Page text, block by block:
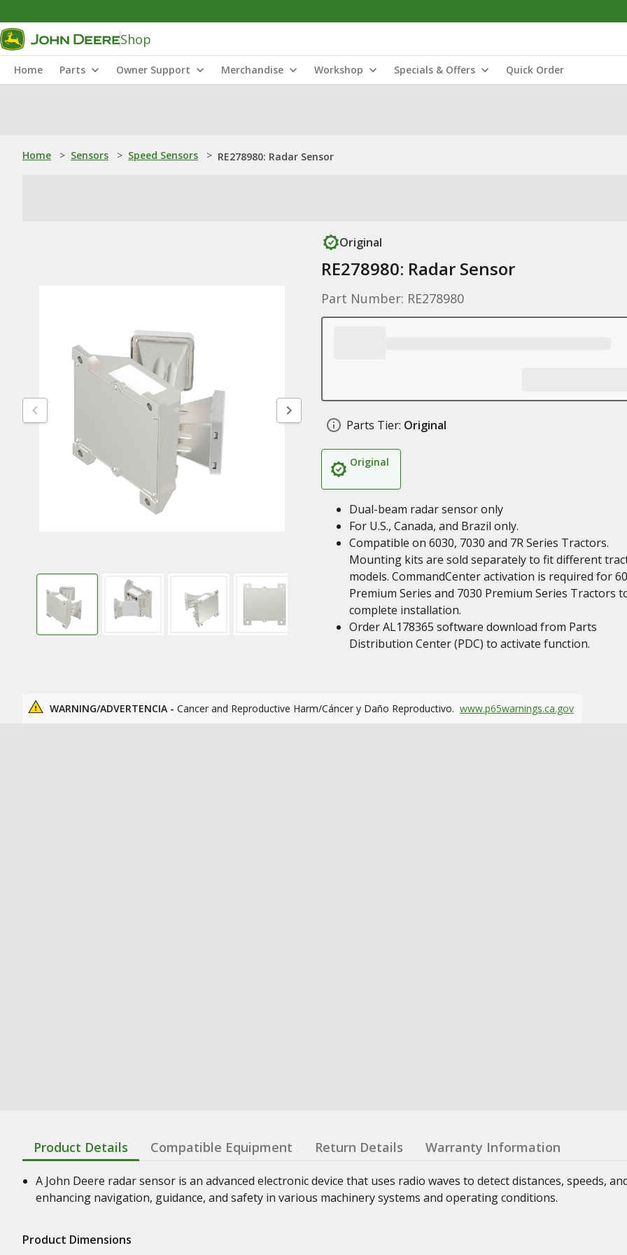
Shop
Home Parts Owner Support Merchandise Workshop Specials & Offers Quick Order
Home > Sensors > Speed Sensors > RE278980: Radar Sensor
Original
RE278980: Radar Sensor
Part Number: RE278980
Parts Tier: Original
Original
Dual-beam radar sensor only
For U.S., Canada, and Brazil only.
Compatible on 6030, 7030 and 7R Series Tractors.
Mounting kits are sold separately to fit different
models. CommandCenter activation is required for
Premium Series and 7030 Premium Series Tractors
complete installation.
Order AL178365 software download from Parts
Distribution Center (PDC) to activate function.
WARNING/ADVERTENCIA - Cancer and Reproductive Harm/Cáncer y Daño Reproductivo. www.p65warnings.ca.gov
Product Details Compatible Equipment Return Details Warranty Information
A John Deere radar sensor is an advanced electronic device that uses radio waves to detect distances, speeds,
enhancing navigation, guidance, and safety in various machinery systems and operating conditions.
Product Dimensions